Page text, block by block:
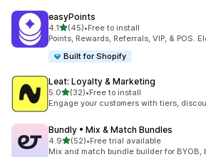
easyPoints
4.1out of 5 stars
(45)
45 total reviews
•Free to install
Points, Rewards, Referrals, VIP, & POS.
Built for Shopify
Leat: Loyalty & Marketing
5.0out of 5 stars
(32)
32 total reviews
•Free to install
Engage your customers with tiers,
Bundly • Mix & Match Bundles
4.9out of 5 stars
(52)
52 total reviews
•Free trial available
Mix and match bundle builder for BYOB,